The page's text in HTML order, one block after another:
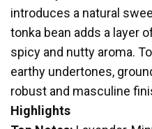
introduces a natural
tonka bean adds a layer
spicy and nutty aroma.
earthy undertones,
robust and masculine
Highlights